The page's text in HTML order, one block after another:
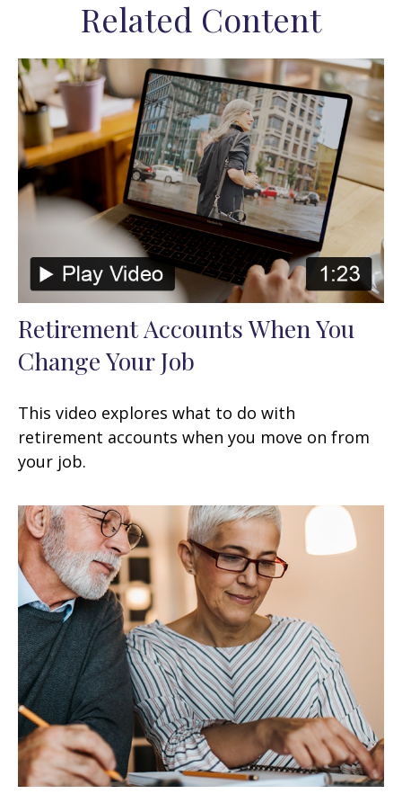
Related Content
Retirement Accounts When You
Change Your Job
This video explores what to do with
retirement accounts when you move on from
your job.